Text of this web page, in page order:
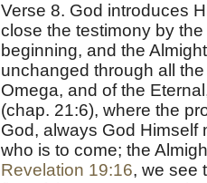
Verse 8. God introduces
close the testimony by
beginning, and the
unchanged through all
Omega, and of the
(chap. 21:6), where the
God, always God Himself
who is to come; the
Revelation 19:16, we see